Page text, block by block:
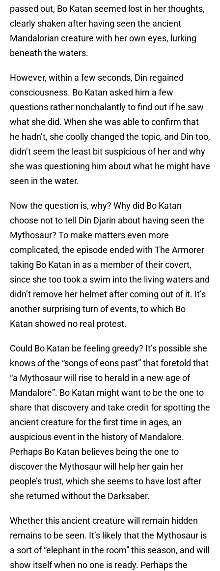
passed out, Bo Katan seemed lost in her thoughts,
clearly shaken after having seen the ancient
Mandalorian creature with her own eyes, lurking
beneath the waters.
However, within a few seconds, Din regained
consciousness. Bo Katan asked him a few
questions rather nonchalantly to find out if he saw
what she did. When she was able to confirm that
he hadn’t, she coolly changed the topic, and Din too,
didn’t seem the least bit suspicious of her and why
she was questioning him about what he might have
seen in the water.
Now the question is, why? Why did Bo Katan
choose not to tell Din Djarin about having seen the
Mythosaur? To make matters even more
complicated, the episode ended with The Armorer
taking Bo Katan in as a member of their covert,
since she too took a swim into the living waters and
didn’t remove her helmet after coming out of it. It’s
another surprising turn of events, to which Bo
Katan showed no real protest.
Could Bo Katan be feeling greedy? It’s possible she
knows of the “songs of eons past” that foretold that
“a Mythosaur will rise to herald in a new age of
Mandalore”. Bo Katan might want to be the one to
share that discovery and take credit for spotting the
ancient creature for the first time in ages, an
auspicious event in the history of Mandalore.
Perhaps Bo Katan believes being the one to
discover the Mythosaur will help her gain her
people’s trust, which she seems to have lost after
she returned without the Darksaber.
Whether this ancient creature will remain hidden
remains to be seen. It’s likely that the Mythosaur is
a sort of “elephant in the room” this season, and will
show itself when no one is ready. Perhaps the